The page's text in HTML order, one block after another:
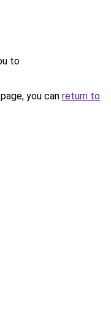
to
you can return to